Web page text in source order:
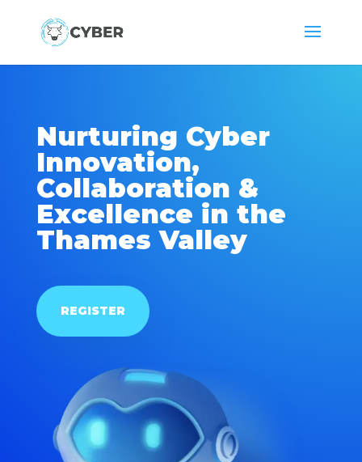
Nurturing Cyber
Innovation,
Collaboration &
Excellence in the
Thames Valley
REGISTER